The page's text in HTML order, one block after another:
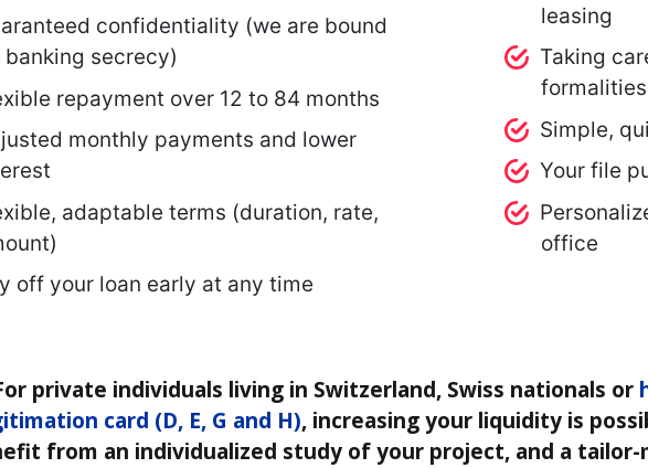
confidentiality (we are bound
banking secrecy)
repayment over 12 to 84 months
monthly payments and lower
adaptable terms (duration, rate,
off your loan early at any time
leasing
Taking
formalities
Simple,
Your file
office
private individuals living in Switzerland, Swiss nationals or
card (D, E, G and H), increasing your liquidity is
from an individualized study of your project, and a